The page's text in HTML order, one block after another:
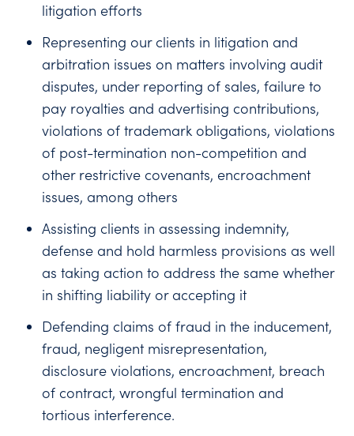
litigation efforts
Representing our clients in litigation and
arbitration issues on matters involving audit
disputes, under reporting of sales, failure to
pay royalties and advertising contributions,
violations of trademark obligations, violations
of post-termination non-competition and
other restrictive covenants, encroachment
issues, among others
Assisting clients in assessing indemnity,
defense and hold harmless provisions as well
as taking action to address the same whether
in shifting liability or accepting it
Defending claims of fraud in the inducement,
fraud, negligent misrepresentation,
disclosure violations, encroachment, breach
of contract, wrongful termination and
tortious interference.